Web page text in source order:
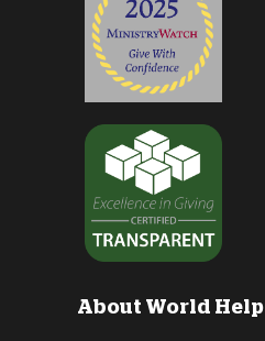
About World Help